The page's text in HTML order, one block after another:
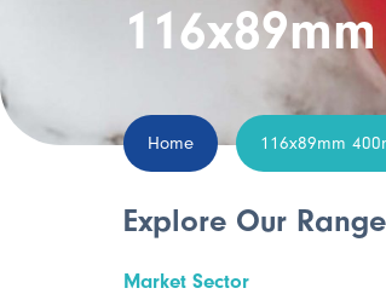
Home 116x89mm
Explore Our Range
Market Sector